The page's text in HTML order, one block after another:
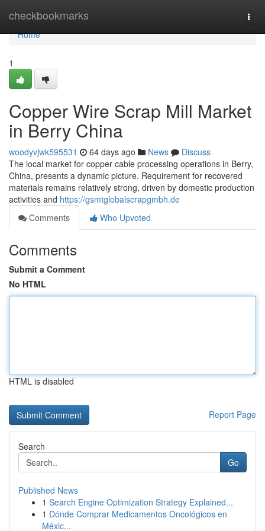
checkbookmarks
Home
Home
1
Copper Wire Scrap Mill Market
in Berry China
woodyvjwk595531 64 days ago News
Discuss
The local market for copper cable processing operations in Berry,
China, presents a dynamic picture. Requirement for recovered
materials remains relatively strong, driven by domestic production
activities and https://gsmtglobalscrapgmbh.de
Comments
Who Upvoted
Comments
Submit a Comment
No HTML
HTML is disabled
Report Page
Search
Go
Published News
1 Search Engine Optimization Strategy Explained...
1 Dónde Comprar Medicamentos Oncológicos en
Méxic...